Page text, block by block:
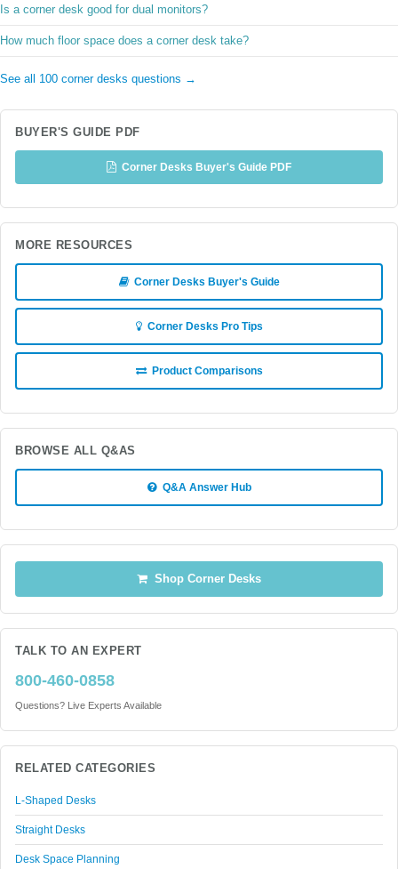
Is a corner desk good for dual monitors?
How much floor space does a corner desk take?
See all 100 corner desks questions →
BUYER'S GUIDE PDF
Corner Desks Buyer's Guide PDF
MORE RESOURCES
Corner Desks Buyer's Guide
Corner Desks Pro Tips
Product Comparisons
BROWSE ALL Q&AS
Q&A Answer Hub
Shop Corner Desks
TALK TO AN EXPERT
800-460-0858
Questions? Live Experts Available
RELATED CATEGORIES
L-Shaped Desks
Straight Desks
Desk Space Planning